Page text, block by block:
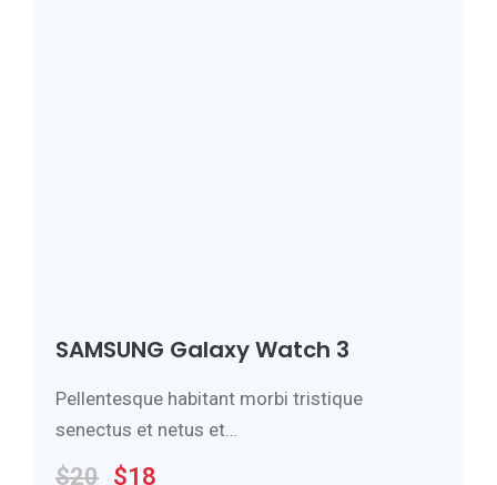
SAMSUNG Galaxy Watch 3
Pellentesque habitant morbi tristique
senectus et netus et…
$20 $18